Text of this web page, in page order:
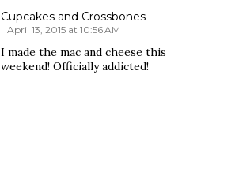
Cupcakes and Crossbones
April 13, 2015 at 10:56 AM
I made the mac and cheese this
weekend! Officially addicted!